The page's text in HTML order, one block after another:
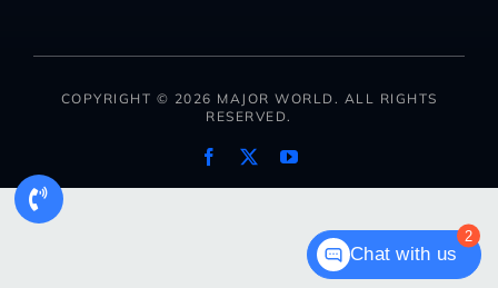
COPYRIGHT © 2026 MAJOR WORLD. ALL RIGHTS
RESERVED.
2
Chat with us